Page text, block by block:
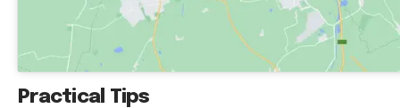
Practical Tips